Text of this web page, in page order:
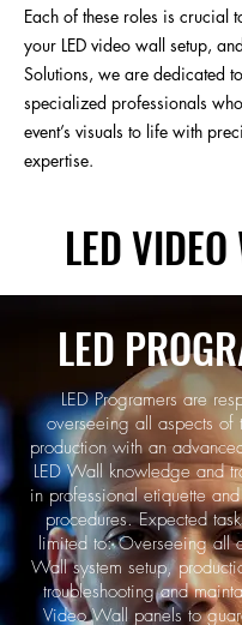
Each of these roles is crucial
your LED video wall setup,
Solutions, we are dedicated
specialized professionals
event’s visuals to life with
expertise.
LED VIDEO
LED
LED Programers are
overseeing all aspects of
production with an
LED Wall knowledge and
in professional etiquette
procedures. Expected
limited to: Overseeing all
Wall system setup,
troubleshooting and
Video Wall panels to